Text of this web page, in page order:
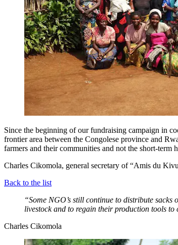
Since the beginning of our fundraising campaign in
frontier area between the Congolese province and
farmers and their communities and not the short-term
Charles Cikomola, general secretary of “Amis du
Back to the list
“Some NGO’s still continue to distribute
livestock and to regain their production tools
Charles Cikomola